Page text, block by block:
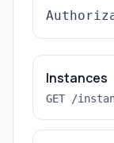
Instances
GET /